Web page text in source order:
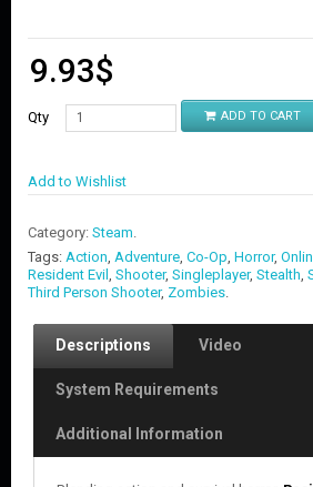
9.93$
Qty ADD TO CART
Add to Wishlist
Category: Steam.
Tags: Action, Adventure, Co-Op, Horror,
Resident Evil , Shooter, Singleplayer, Stealth,
Third Person Shooter, Zombies.
Descriptions Video
System Requirements
Additional Information